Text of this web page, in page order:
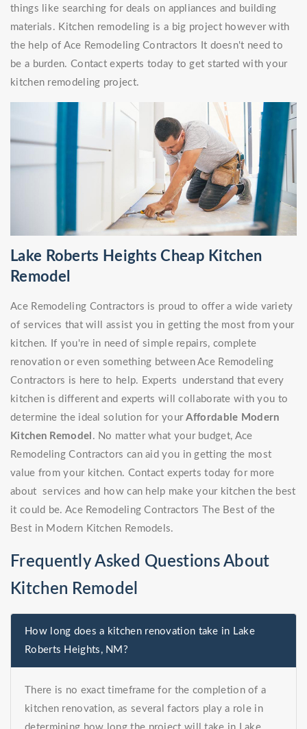
things like searching for deals on appliances and building
materials. Kitchen remodeling is a big project however with
the help of Ace Remodeling Contractors It doesn't need to
be a burden. Contact experts today to get started with your
kitchen remodeling project.
Lake Roberts Heights Cheap Kitchen
Remodel
Ace Remodeling Contractors is proud to offer a wide variety
of services that will assist you in getting the most from your
kitchen. If you're in need of simple repairs, complete
renovation or even something between Ace Remodeling
Contractors is here to help. Experts understand that every
kitchen is different and experts will collaborate with you to
determine the ideal solution for yourAffordable Modern
Kitchen Remodel . No matter what your budget, Ace
Remodeling Contractors can aid you in getting the most
value from your kitchen. Contact experts today for more
about services and how can help make your kitchen the best
it could be. Ace Remodeling Contractors The Best of the
Best in Modern Kitchen Remodels.
Frequently Asked Questions About
Kitchen Remodel
How long does a kitchen renovation take in Lake
Roberts Heights, NM?
There is no exact timeframe for the completion of a
kitchen renovation, as several factors play a role in